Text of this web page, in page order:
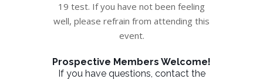
19 test. If you have not been feeling
well, please refrain from attending this
event.
Prospective Members Welcome!
If you have questions, contact the